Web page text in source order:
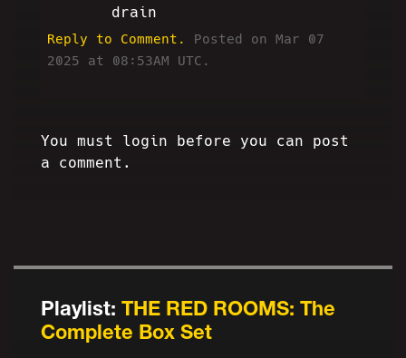
Playlist: THE RED ROOMS: The
Complete Box Set
drain
Reply to Comment.
Posted on Mar 07
2025 at 08:53AM UTC.
You must login before you can post
a comment.